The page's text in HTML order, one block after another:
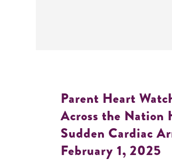
Parent Heart
Across the
Sudden Cardiac
February 1, 2025